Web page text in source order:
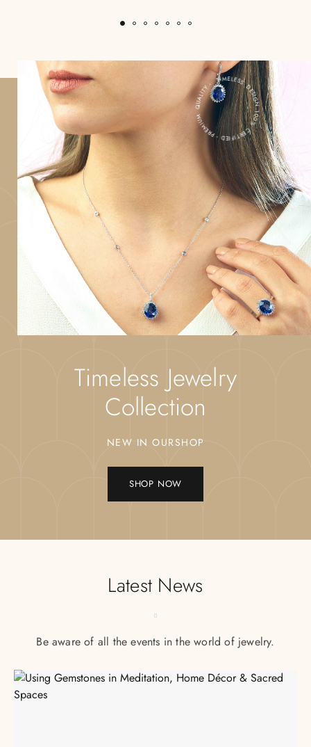
100% CERTIFIED・PREMIUM QUALITY・ TIMELESS DESIGN
Timeless Jewelry
Collection
NEW IN OURSHOP
SHOP NOW
Latest News
Be aware of all the events in the world of jewelry.